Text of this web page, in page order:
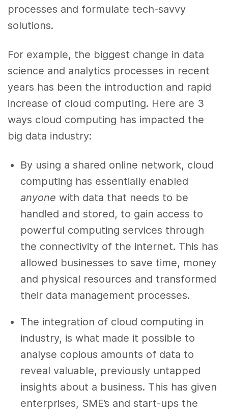
processes and formulate tech-savvy
solutions.
For example, the biggest change in data
science and analytics processes in recent
years has been the introduction and rapid
increase of cloud computing. Here are 3
ways cloud computing has impacted the
big data industry:
By using a shared online network, cloud
computing has essentially enabled
anyone with data that needs to be
handled and stored, to gain access to
powerful computing services through
the connectivity of the internet. This has
allowed businesses to save time, money
and physical resources and transformed
their data management processes.
The integration of cloud computing in
industry, is what made it possible to
analyse copious amounts of data to
reveal valuable, previously untapped
insights about a business. This has given
enterprises, SME’s and start-ups the